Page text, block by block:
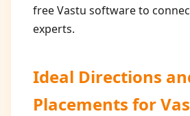
free Vastu software to
experts.
Ideal Directions
Placements for